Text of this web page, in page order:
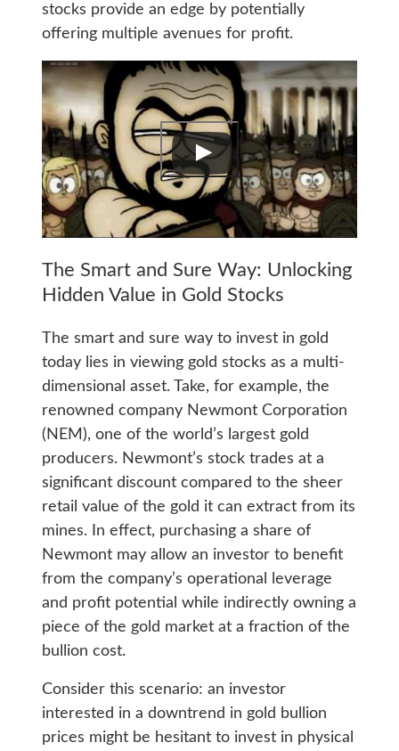
stocks provide an edge by potentially
offering multiple avenues for profit.
The Smart and Sure Way: Unlocking
Hidden Value in Gold Stocks
The smart and sure way to invest in gold
today lies in viewing gold stocks as a multi-
dimensional asset. Take, for example, the
renowned company Newmont Corporation
(NEM), one of the world’s largest gold
producers. Newmont’s stock trades at a
significant discount compared to the sheer
retail value of the gold it can extract from its
mines. In effect, purchasing a share of
Newmont may allow an investor to benefit
from the company’s operational leverage
and profit potential while indirectly owning a
piece of the gold market at a fraction of the
bullion cost.
Consider this scenario: an investor
interested in a downtrend in gold bullion
prices might be hesitant to invest in physical